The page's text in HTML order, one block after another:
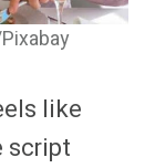
like
script